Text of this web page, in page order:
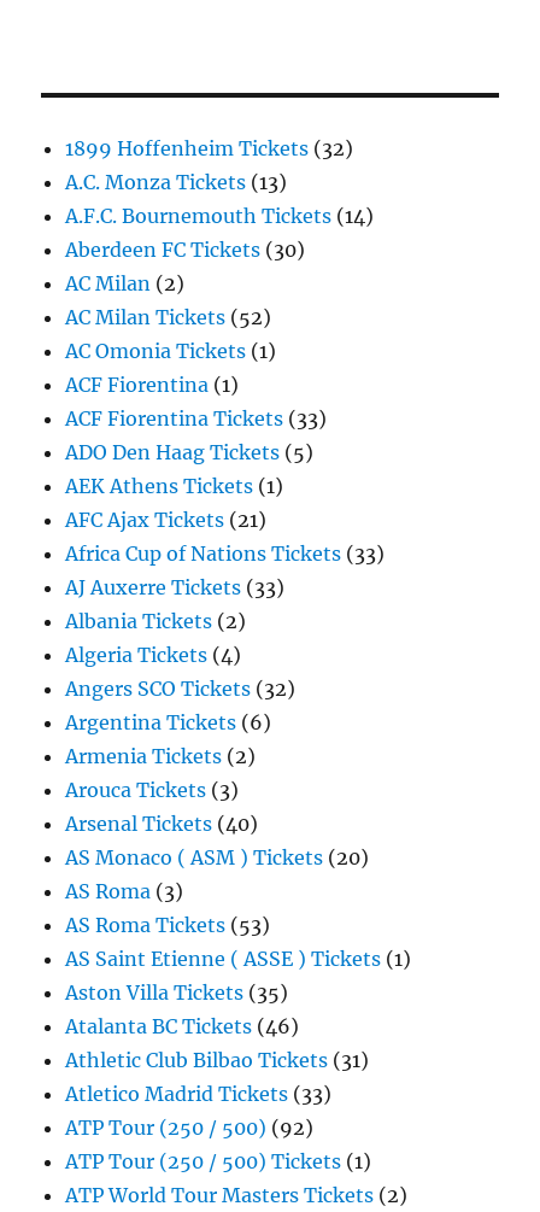
1899 Hoffenheim Tickets (32)
A.C. Monza Tickets (13)
A.F.C. Bournemouth Tickets (14)
Aberdeen FC Tickets (30)
AC Milan (2)
AC Milan Tickets (52)
AC Omonia Tickets (1)
ACF Fiorentina (1)
ACF Fiorentina Tickets (33)
ADO Den Haag Tickets (5)
AEK Athens Tickets (1)
AFC Ajax Tickets (21)
Africa Cup of Nations Tickets (33)
AJ Auxerre Tickets (33)
Albania Tickets (2)
Algeria Tickets (4)
Angers SCO Tickets (32)
Argentina Tickets (6)
Armenia Tickets (2)
Arouca Tickets (3)
Arsenal Tickets (40)
AS Monaco ( ASM ) Tickets (20)
AS Roma (3)
AS Roma Tickets (53)
AS Saint Etienne ( ASSE ) Tickets (1)
Aston Villa Tickets (35)
Atalanta BC Tickets (46)
Athletic Club Bilbao Tickets (31)
Atletico Madrid Tickets (33)
ATP Tour (250 / 500) (92)
ATP Tour (250 / 500) Tickets (1)
ATP World Tour Masters Tickets (2)